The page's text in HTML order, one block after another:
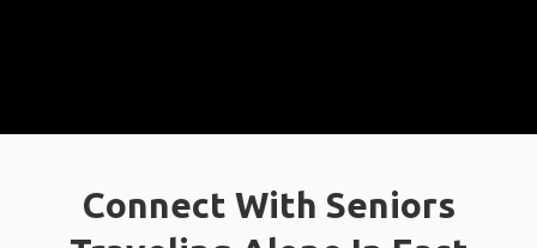
Connect With Seniors